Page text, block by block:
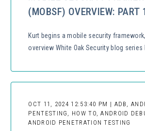
(MOBSF) OVERVIEW: PART
Kurt begins a mobile security
overview White Oak Security blog series
OCT 11, 2024 12:53:40 PM | ADB,
PENTESTING, HOW TO, ANDROID
ANDROID PENETRATION TESTING